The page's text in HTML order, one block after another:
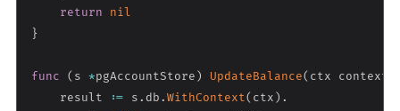
return
nil
}
func ( s *pgAccountStore) UpdateBalance( ctx context
    result
:= s. db.WithContext( ctx) .